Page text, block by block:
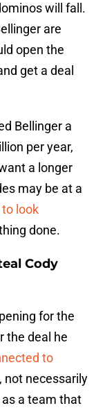
will fall.
are
open the
get a deal
Bellinger a
per year,
a longer
may be at a
look
done.
Cody
for the
the deal he
to
not necessarily
a team that